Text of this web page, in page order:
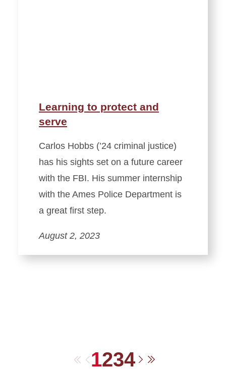
Learning to protect and
serve
Carlos Hobbs (’24 criminal justice)
has his sights set on a future career
with the FBI. His summer internship
with the Ames Police Department is
a great first step.
August 2, 2023
First Previous
1234